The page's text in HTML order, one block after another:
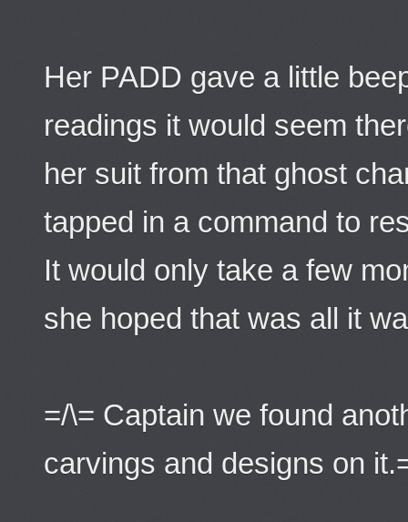
Her PADD gave a little
readings it would seem
her suit from that ghost
tapped in a command to
It would only take a few
she hoped that was all it
=/\= Captain we found
carvings and designs on